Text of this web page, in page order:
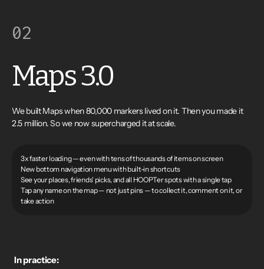
02
Maps 3.0
We built Maps when 80,000 markers lived on it. Then you made it
2.5 million. So we now supercharged it at scale.
3x faster loading — even with tens of thousands of items on screen
New bottom navigation menu with built-in shortcuts
See your places, friends’ picks, and all HOOPTer spots with a single tap
Tap any name on the map — not just pins — to collect it, comment on it, or
take action
In practice: